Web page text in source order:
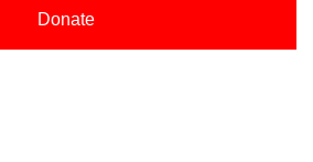
Donate